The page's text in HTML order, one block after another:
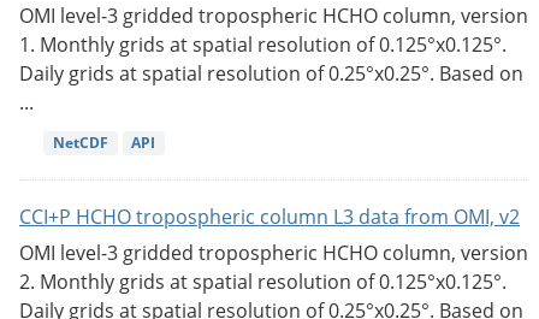
OMI level-3 gridded tropospheric HCHO column, version
1. Monthly grids at spatial resolution of 0.125°x0.125°.
Daily grids at spatial resolution of 0.25°x0.25°. Based on
...
NetCDF API
CCI+P HCHO tropospheric column L3 data from OMI, v2
OMI level-3 gridded tropospheric HCHO column, version
2. Monthly grids at spatial resolution of 0.125°x0.125°.
Daily grids at spatial resolution of 0.25°x0.25°. Based on